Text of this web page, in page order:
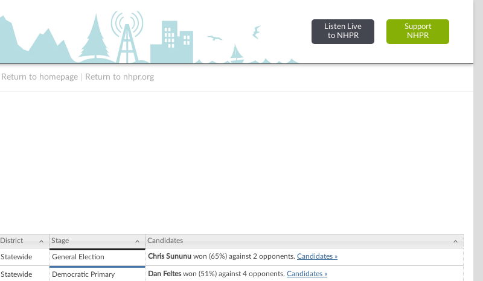
Listen Live
to NHPR
Support
NHPR
Return to homepage Return to nhpr.org
District Stage Candidates
Statewide General Election Chris Sununu won (65%) against 2 opponents. Candidates »
Statewide Democratic Primary Dan Felteswon (51%) against 4 opponents. Candidates »